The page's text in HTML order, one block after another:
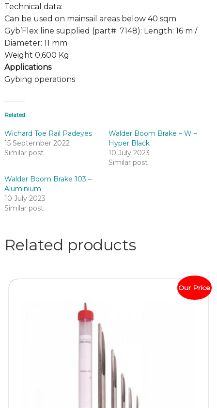
Technical data:
Can be used on mainsail areas below 40 sqm
Gyb’Flex line supplied (part#: 7148): Length: 16 m /
Diameter: 11 mm
Weight 0,600 Kg
Applications
Gybing operations
Related
Wichard Toe Rail Padeyes
15 September 2022
Similar post
Walder Boom Brake – W –
Hyper Black
10 July 2023
Similar post
Walder Boom Brake 103 –
Aluminium
10 July 2023
Similar post
Related products
Our Price